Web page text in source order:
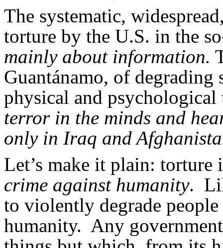
The systematic,
torture by the U.S. in the
mainly about information.
Guantánamo, of
physical and
terror in the minds and
only in Iraq and
Let’s make it plain: torture
crime against humanity.
to violently degrade
humanity. Any